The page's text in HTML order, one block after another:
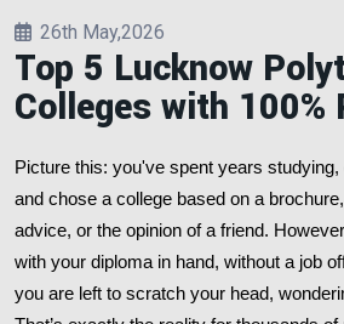
26th May,2026
Top 5 Lucknow
Colleges with 100%
Picture this: you've spent years
and chose a college based on a
advice, or the opinion of a friend.
with your diploma in hand, without a job
you are left to scratch your head,